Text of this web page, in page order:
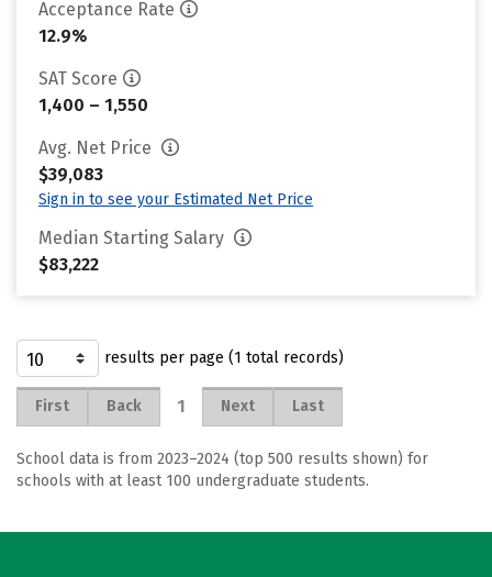
Acceptance Rate
12.9%
SAT Score
1,400 – 1,550
Avg. Net Price
$39,083
Sign in to see your Estimated Net Price
Median Starting Salary
$83,222
results per page (1 total records)
First Back 1 Next Last
School data is from 2023–2024 (top 500 results shown) for
schools with at least 100 undergraduate students.